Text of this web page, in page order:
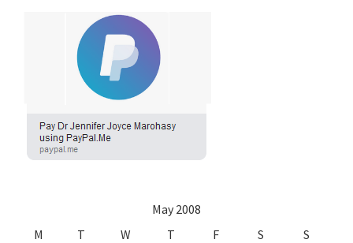
May 2008
M
T W T F S
S